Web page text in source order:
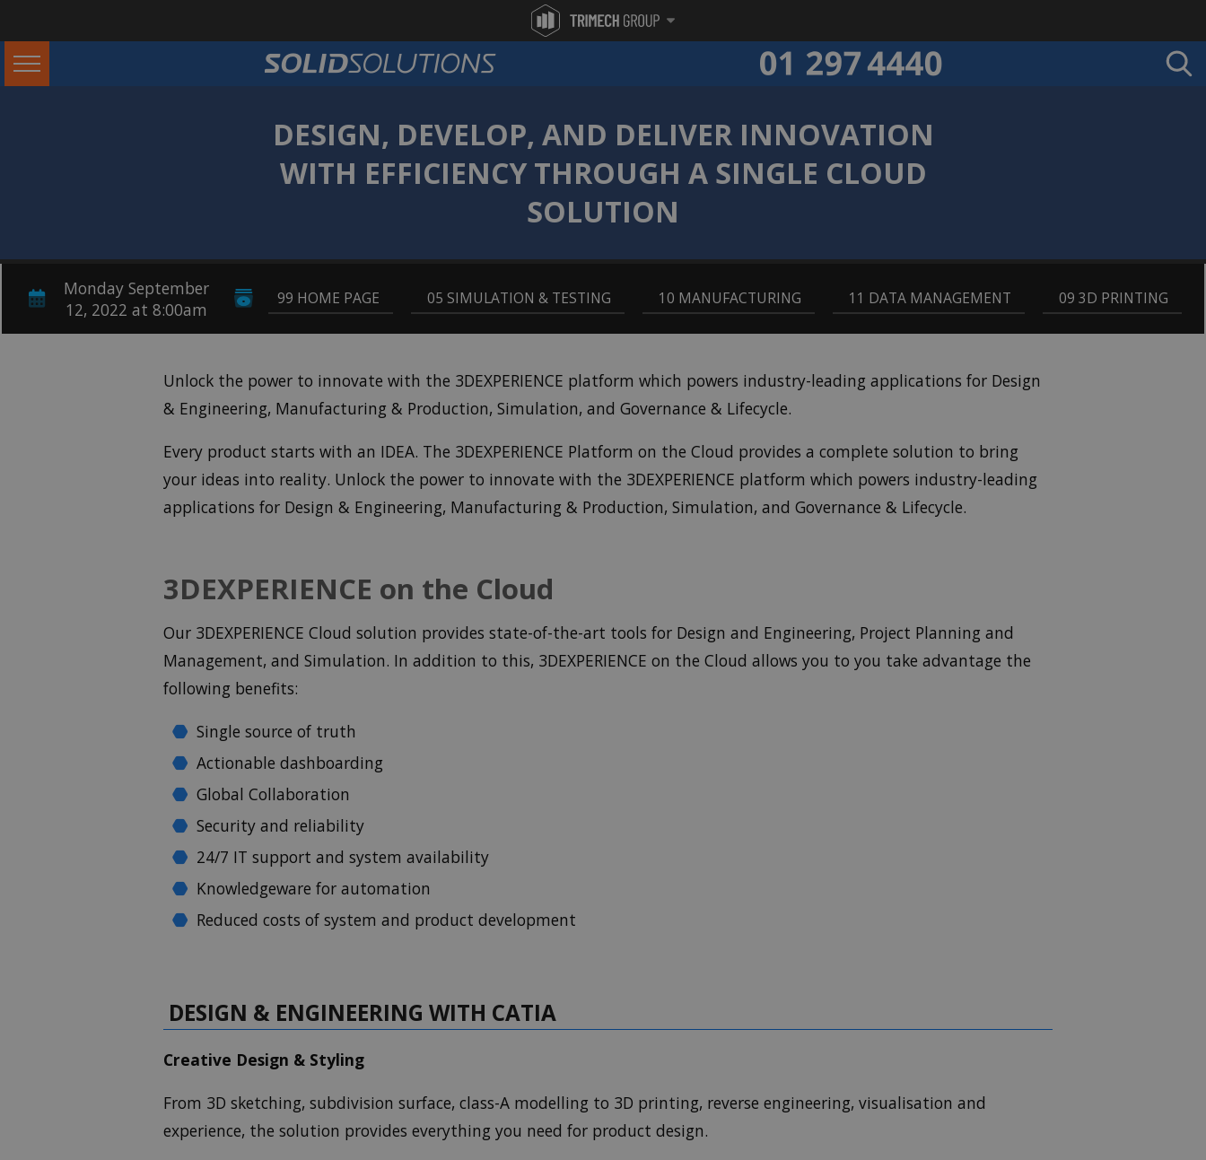
DESIGN, DEVELOP, AND DELIVER INNOVATION
WITH EFFICIENCY THROUGH A SINGLE CLOUD
SOLUTION
Monday September
12, 2022 at 8:00am
99 HOME PAGE ,
05 SIMULATION & TESTING ,10 MANUFACTURING ,11 DATA MANAGEMENT ,
09 3D PRINTING
Unlock the power to innovate with the 3DEXPERIENCE platform which powers industry-leading applications for Design
& Engineering, Manufacturing & Production, Simulation, and Governance & Lifecycle.
Every product starts with an IDEA. The 3DEXPERIENCE Platform on the Cloud provides a complete solution to bring
your ideas into reality. Unlock the power to innovate with the 3DEXPERIENCE platform which powers industry-leading
applications for Design & Engineering, Manufacturing & Production, Simulation, and Governance & Lifecycle.
3DEXPERIENCE on the Cloud
Our 3DEXPERIENCE Cloud solution provides state-of-the-art tools for Design and Engineering, Project Planning and
Management, and Simulation. In addition to this, 3DEXPERIENCE on the Cloud allows you to you take advantage the
following benefits:
Single source of truth
Actionable dashboarding
Global Collaboration
Security and reliability
24/7 IT support and system availability
Knowledgeware for automation
Reduced costs of system and product development
DESIGN & ENGINEERING WITH CATIA
Creative Design & Styling
From 3D sketching, subdivision surface, class-A modelling to 3D printing, reverse engineering, visualisation and
experience, the solution provides everything you need for product design.